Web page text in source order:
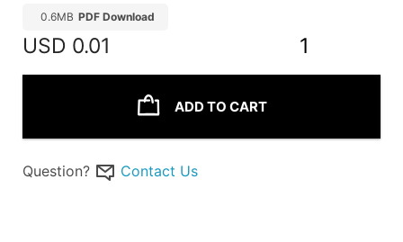
0.6MB PDF Download
USD 0.01 1
ADD TO CART
Question? Contact Us